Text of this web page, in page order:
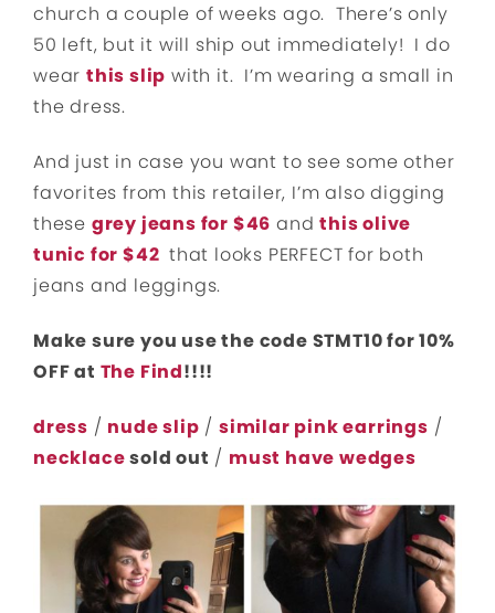
church a couple of weeks ago. There’s only
50 left, but it will ship out immediately! I do
wear this slip with it. I’m wearing a small in
the dress.
And just in case you want to see some other
favorites from this retailer, I’m also digging
these grey jeans for $46 andthis olive
tunic for $42 that looks PERFECT for both
jeans and leggings.
Make sure you use the code STMT10 for 10%
OFF at The Find!!!!
dress / nude slip /similar pink earrings /
necklacesold out / must have wedges